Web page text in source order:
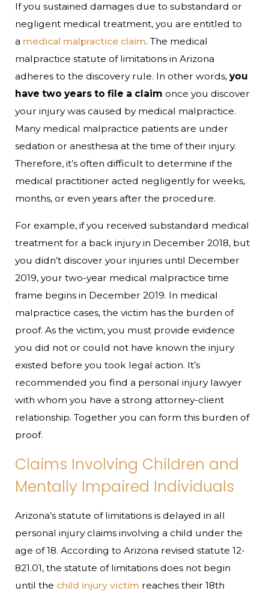
If you sustained damages due to substandard or
negligent medical treatment, you are entitled to
a medical malpractice claim. The medical
malpractice statute of limitations in Arizona
adheres to the discovery rule. In other words,you
have two years to file a claim once you discover
your injury was caused by medical malpractice.
Many medical malpractice patients are under
sedation or anesthesia at the time of their injury.
Therefore, it’s often difficult to determine if the
medical practitioner acted negligently for weeks,
months, or even years after the procedure.
For example, if you received substandard medical
treatment for a back injury in December 2018, but
you didn’t discover your injuries until December
2019, your two-year medical malpractice time
frame begins in December 2019. In medical
malpractice cases, the victim has the burden of
proof. As the victim, you must provide evidence
you did not or could not have known the injury
existed before you took legal action. It’s
recommended you find a personal injury lawyer
with whom you have a strong attorney-client
relationship. Together you can form this burden of
proof.
Claims Involving Children and
Mentally Impaired Individuals
Arizona’s statute of limitations is delayed in all
personal injury claims involving a child under the
age of 18. According to Arizona revised statute 12-
821.01, the statute of limitations does not begin
until the child injury victim reaches their 18th